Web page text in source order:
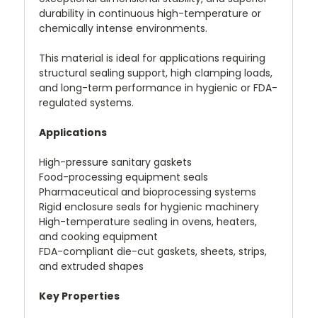
durability in continuous high-temperature or
chemically intense environments.
This material is ideal for applications requiring
structural sealing support, high clamping loads,
and long-term performance in hygienic or FDA-
regulated systems.
Applications
High-pressure sanitary gaskets
Food-processing equipment seals
Pharmaceutical and bioprocessing systems
Rigid enclosure seals for hygienic machinery
High-temperature sealing in ovens, heaters,
and cooking equipment
FDA-compliant die-cut gaskets, sheets, strips,
and extruded shapes
Key Properties